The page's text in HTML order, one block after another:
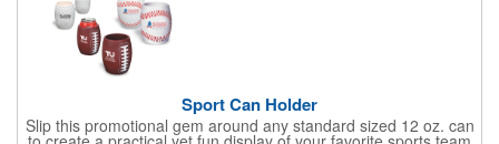
Sport Can Holder
Slip this promotional gem around any standard sized 12 oz. can